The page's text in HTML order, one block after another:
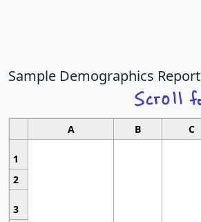
Sample Demographics Report
A B C
1
2
3